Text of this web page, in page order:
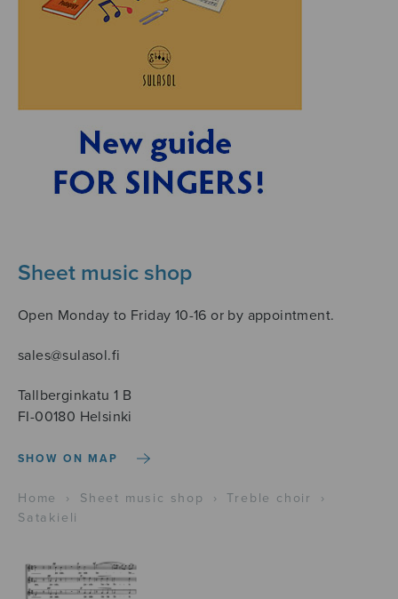
Sheet music shop
Open Monday to Friday 10-16 or by appointment.
sales@sulasol.fi
Tallberginkatu 1 B
FI-00180 Helsinki
SHOW ON MAP
Home › Sheet music shop › Treble choir
›
Satakieli